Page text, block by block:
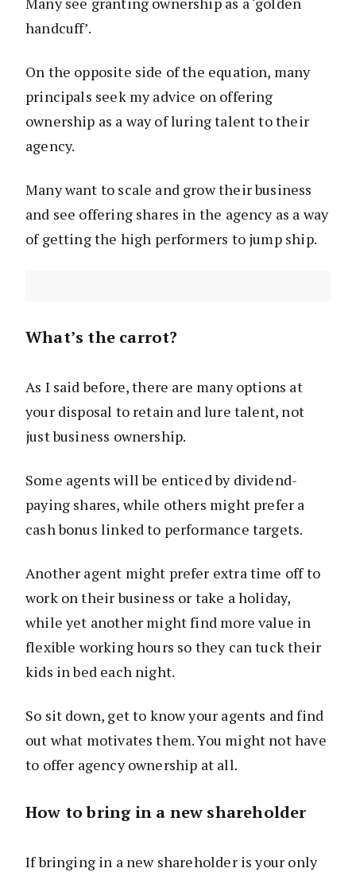
handcuff’.
On the opposite side of the equation, many
principals seek my advice on offering
ownership as a way of luring talent to their
agency.
Many want to scale and grow their business
and see offering shares in the agency as a way
of getting the high performers to jump ship.
What’s the carrot?
As I said before, there are many options at
your disposal to retain and lure talent, not
just business ownership.
Some agents will be enticed by dividend-
paying shares, while others might prefer a
cash bonus linked to performance targets.
Another agent might prefer extra time off to
work on their business or take a holiday,
while yet another might find more value in
flexible working hours so they can tuck their
kids in bed each night.
So sit down, get to know your agents and find
out what motivates them. You might not have
to offer agency ownership at all.
How to bring in a new shareholder
If bringing in a new shareholder is your only